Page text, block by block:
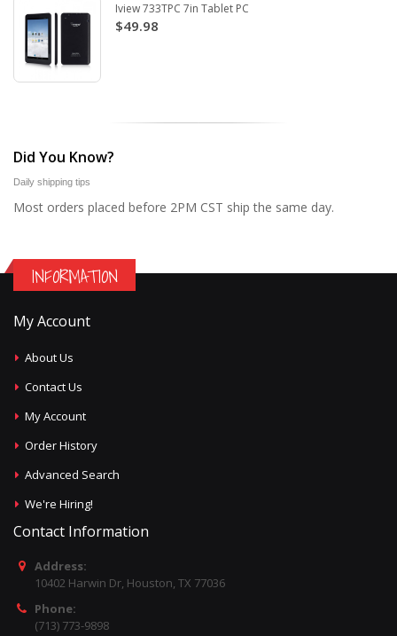
Iview 733TPC 7in Tablet PC
$49.98
Did You Know?
Daily shipping tips
Most orders placed before 2PM CST ship the same day.
INFORMATION
My Account
About Us
Contact Us
My Account
Order History
Advanced Search
We're Hiring!
Contact Information
Address:
10402 Harwin Dr, Houston, TX 77036
Phone:
(713) 773-9898